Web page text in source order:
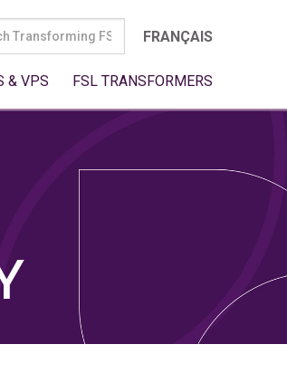
FRANÇAIS
& VPS FSL TRANSFORMERS